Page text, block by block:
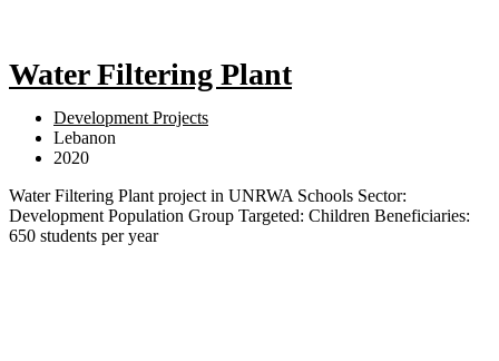
Water Filtering Plant
Development Projects
Lebanon
2020
Water Filtering Plant project in UNRWA Schools Sector:
Development Population Group Targeted: Children Beneficiaries:
650 students per year